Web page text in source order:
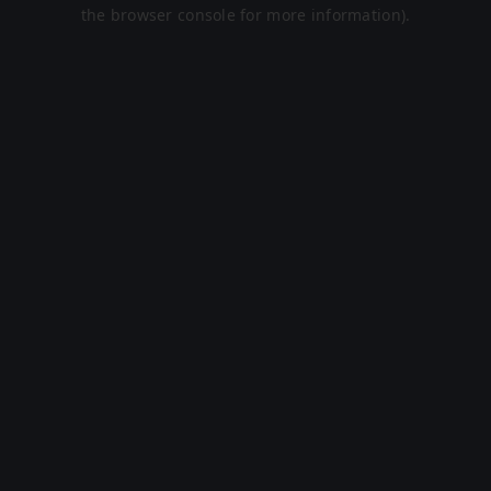
the browser console for more information).